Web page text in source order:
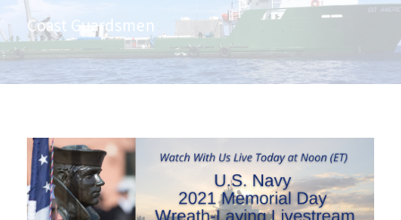
Coast Guardsmen